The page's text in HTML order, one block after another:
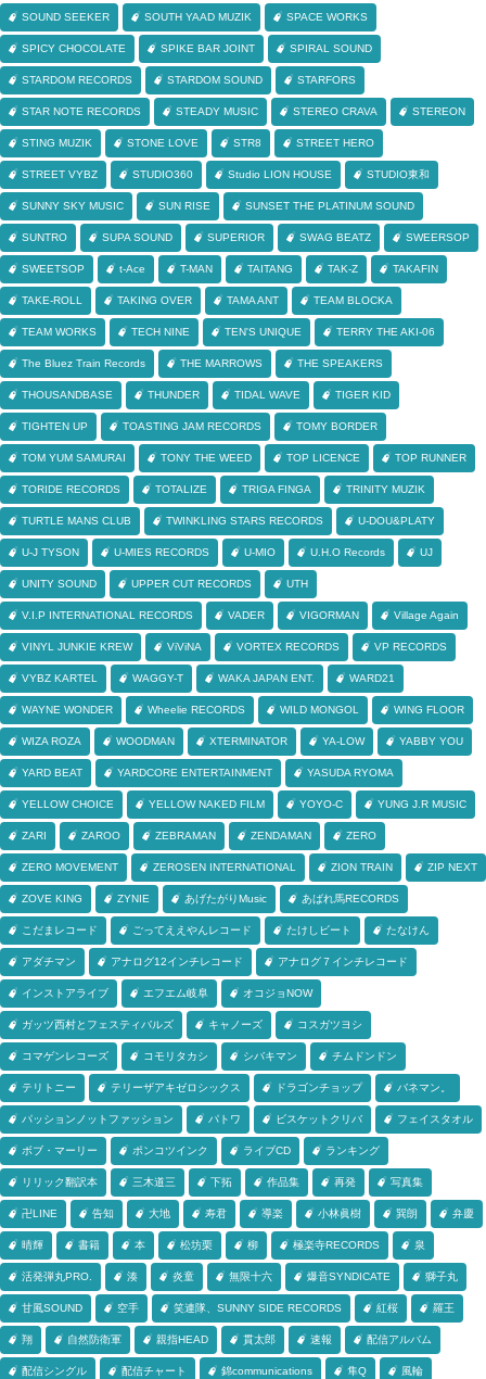
SOUND SEEKER SOUTH YAAD MUZIK SPACE WORKS
SPICY CHOCOLATE SPIKE BAR JOINT SPIRAL SOUND
STARDOM RECORDS STARDOM SOUND STARFORS
STAR NOTE RECORDS STEADY MUSIC STEREO CRAVA STEREON
STING MUZIK STONE LOVE STR8 STREET HERO
STREET VYBZ STUDIO360 Studio LION HOUSE STUDIO東和
SUNNY SKY MUSIC SUN RISE SUNSET THE PLATINUM SOUND
SUNTRO SUPA SOUND SUPERIOR SWAG BEATZ SWEERSOP
SWEETSOP t-Ace T-MAN TAITANG TAK-Z TAKAFIN
TAKE-ROLL TAKING OVER TAMA ANT TEAM BLOCKA
TEAM WORKS TECH NINE TEN'S UNIQUE TERRY THE AKI-06
The Bluez Train Records THE MARROWS THE SPEAKERS
THOUSANDBASE THUNDER TIDAL WAVE TIGER KID
TIGHTEN UP TOASTING JAM RECORDS TOMY BORDER
TOM YUM SAMURAI TONY THE WEED TOP LICENCE TOP RUNNER
TORIDE RECORDS TOTALIZE TRIGA FINGA TRINITY MUZIK
TURTLE MANS CLUB TWINKLING STARS RECORDS U-DOU&PLATY
U-J TYSON U-MIES RECORDS U-MIO U.H.O Records UJ
UNITY SOUND UPPER CUT RECORDS UTH
V.I.P INTERNATIONAL RECORDS VADER VIGORMAN Village Again
VINYL JUNKIE KREW ViViNA VORTEX RECORDS VP RECORDS
VYBZ KARTEL WAGGY-T WAKA JAPAN ENT. WARD21
WAYNE WONDER Wheelie RECORDS WILD MONGOL WING FLOOR
WIZA ROZA WOODMAN XTERMINATOR YA-LOW YABBY YOU
YARD BEAT YARDCORE ENTERTAINMENT YASUDA RYOMA
YELLOW CHOICE YELLOW NAKED FILM YOYO-C YUNG J.R MUSIC
ZARI ZAROO ZEBRAMAN ZENDAMAN ZERO
ZERO MOVEMENT ZEROSEN INTERNATIONAL ZION TRAIN ZIP NEXT
ZOVE KING ZYNIE あげたがりMusic あばれ馬RECORDS
こだまレコード ごってええやんレコード たけしビート たなけん
アダチマン アナログ12インチレコード アナログ７インチレコード
インストアライブ エフエム岐阜 オコジョNOW
ガッツ西村とフェスティバルズ キャノーズ コスガツヨシ
コマゲンレコーズ コモリタカシ シバキマン チムドンドン
テリトニー テリーザアキゼロシックス ドラゴンチョップ バネマン。
パッションノットファッション パトワ ビスケットクリバ フェイスタオル
ボブ・マーリー ポンコツインク ライブCD ランキング
リリック翻訳本 三木道三 下拓 作品集 再発 写真集
卍LINE 告知 大地 寿君 導楽 小林眞樹 巽朗 弁慶
晴輝 書籍 本 松坊栗 柳 極楽寺RECORDS 泉
活発弾丸PRO. 湊 炎童 無限十六 爆音SYNDICATE 獅子丸
甘風SOUND 空手 笑連隊、SUNNY SIDE RECORDS 紅桜 羅王
翔 自然防衛軍 親指HEAD 貫太郎 速報 配信アルバム
配信シングル 配信チャート 錦communications 隼Q 風輪